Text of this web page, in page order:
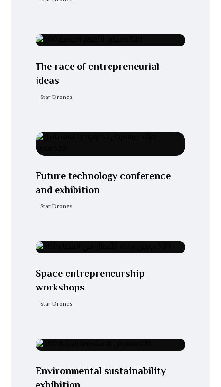
The race of entrepreneurial
ideas
Star Drones
Future technology conference
and exhibition
Star Drones
Space entrepreneurship
workshops
Star Drones
Environmental sustainability